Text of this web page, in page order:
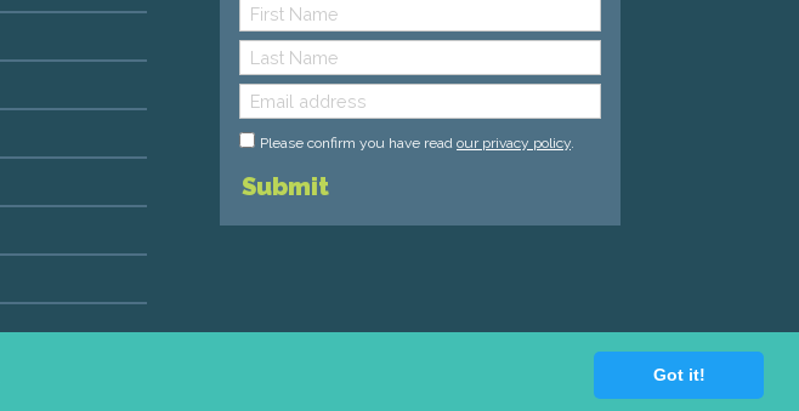
Got it!
Please confirm you have read our privacy policy.